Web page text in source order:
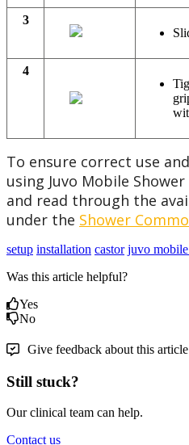
3
4
To ensure correct use
using Juvo Mobile
and read through the
under the Shower
setup installation castor juvo
Was this article helpful?
Yes
No
Give feedback about this article
Still stuck?
Our clinical team can help.
Contact us